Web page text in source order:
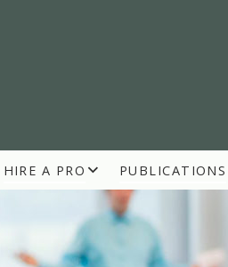
BUILDERS
HIRE A PRO PUBLICATIONS